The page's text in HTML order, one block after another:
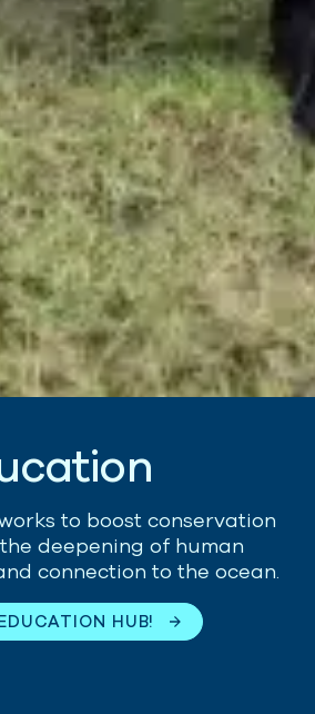
cation
to boost conservation
deepening of human
connection to the ocean.
HUB!